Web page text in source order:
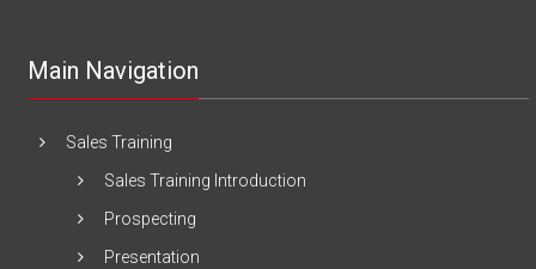
Main Navigation
Sales Training
Sales Training Introduction
Prospecting
Presentation